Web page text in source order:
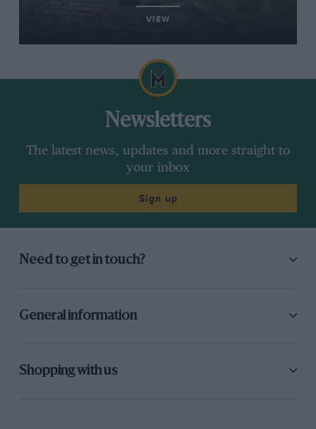
VIEW
Newsletters
The latest news, updates and more straight to
your inbox
Sign up
Need to get in touch?
General information
Shopping with us